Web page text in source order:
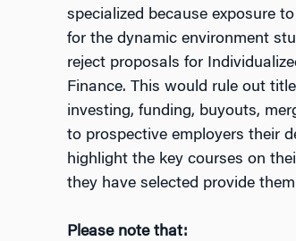
specialized because exposure
for the dynamic environment
reject proposals for
Finance. This would rule out
investing, funding, buyouts,
to prospective employers their
highlight the key courses on
they have selected provide
Please note that: